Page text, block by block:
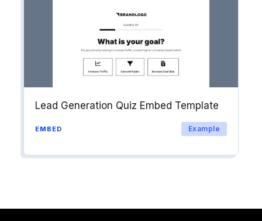
Lead Generation Quiz Embed Template
EMBED Example